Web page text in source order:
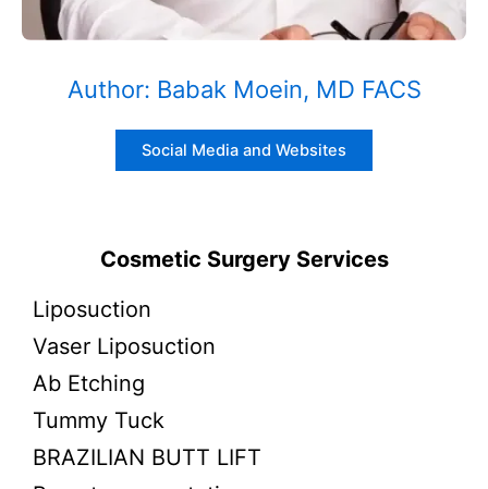
Author: Babak Moein, MD FACS
Social Media and Websites
Cosmetic Surgery Services
Liposuction
Vaser Liposuction
Ab Etching
Tummy Tuck
BRAZILIAN BUTT LIFT